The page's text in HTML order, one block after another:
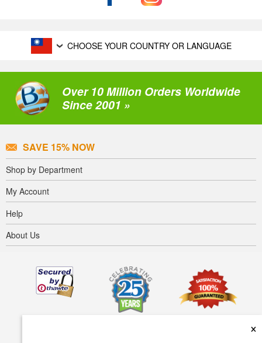
×
CHOOSE YOUR COUNTRY OR LANGUAGE
Over 10 Million Orders Worldwide
Since 2001 »
SAVE 15% NOW
Shop by Department
My Account
Help
About Us